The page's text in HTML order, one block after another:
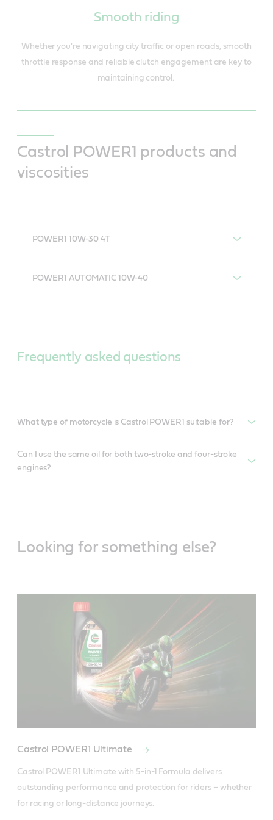
Smooth riding
Whether you're navigating city traffic or open roads, smooth
throttle response and reliable clutch engagement are key to
maintaining control.
Castrol POWER1 products and
viscosities
POWER1 10W-30 4T
POWER1 AUTOMATIC 10W-40
Specifications / industry standards
Frequently asked questions
What type of motorcycle is Castrol POWER1 suitable for?
Can I use the same oil for both two-stroke and four-stroke
engines?
Looking for something else?
Castrol POWER1 Ultimate
Castrol POWER1 Ultimate with 5-in-1 Formula delivers
outstanding performance and protection for riders – whether
for racing or long-distance journeys.